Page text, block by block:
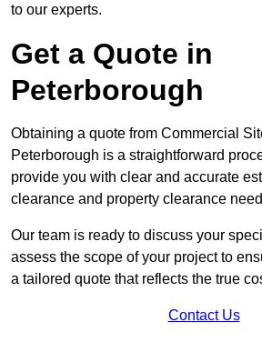
to our experts.
Get a Quote in
Peterborough
Obtaining a quote from Commercial
Peterborough is a straightforward
provide you with clear and accurate
clearance and property clearance
Our team is ready to discuss your
assess the scope of your project to
a tailored quote that reflects the true
Contact Us